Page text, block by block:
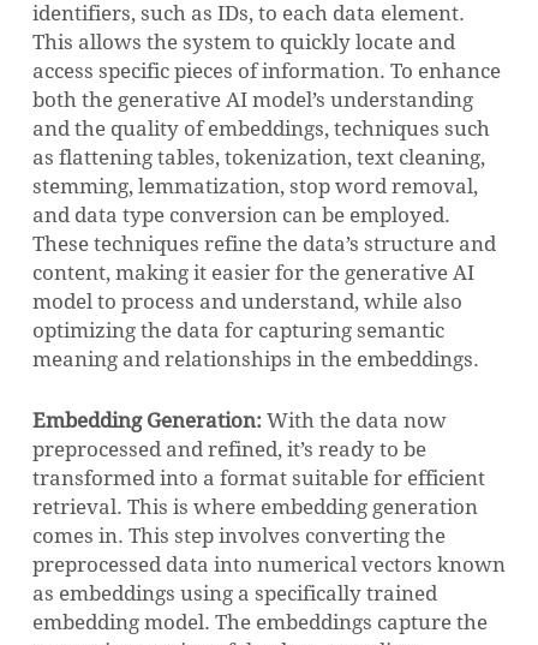
identifiers, such as IDs, to each data element.
This allows the system to quickly locate and
access specific pieces of information. To enhance
both the generative AI model’s understanding
and the quality of embeddings, techniques such
as flattening tables, tokenization, text cleaning,
stemming, lemmatization, stop word removal,
and data type conversion can be employed.
These techniques refine the data’s structure and
content, making it easier for the generative AI
model to process and understand, while also
optimizing the data for capturing semantic
meaning and relationships in the embeddings.
Embedding Generation:With the data now
preprocessed and refined, it’s ready to be
transformed into a format suitable for efficient
retrieval. This is where embedding generation
comes in. This step involves converting the
preprocessed data into numerical vectors known
as embeddings using a specifically trained
embedding model. The embeddings capture the